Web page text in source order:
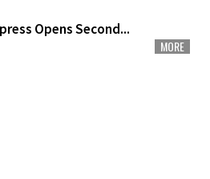
Opens Second...
MORE